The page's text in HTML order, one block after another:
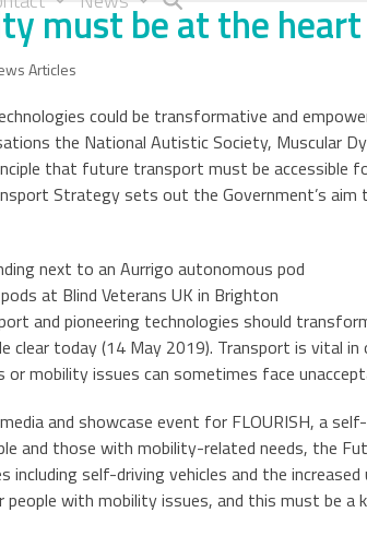
must be at the
Articles
could be transformative and
the National Autistic Society, Muscular
that future transport must be accessible
Strategy sets out the Government’s
at Blind Veterans UK in Brighton
and pioneering technologies should
clear today (14 May 2019). Transport is vital
mobility issues can sometimes face
and showcase event for FLOURISH, a
and those with mobility-related needs, the
including self-driving vehicles and the
people with mobility issues, and this must be a